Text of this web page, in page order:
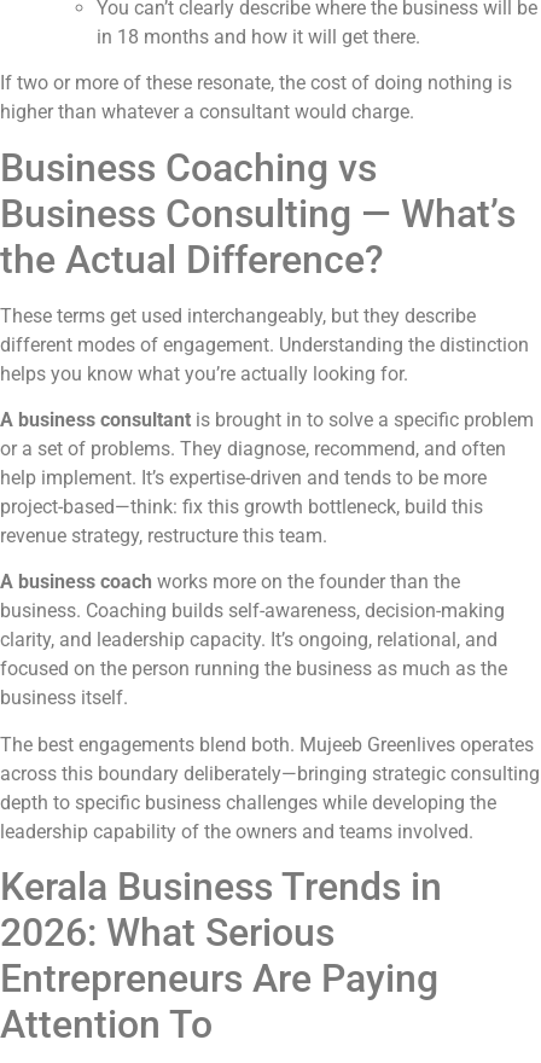
You can’t clearly describe where the business will be
in 18 months and how it will get there.
If two or more of these resonate, the cost of doing nothing is
higher than whatever a consultant would charge.
Business Coaching vs
Business Consulting — What’s
the Actual Difference?
These terms get used interchangeably, but they describe
different modes of engagement. Understanding the distinction
helps you know what you’re actually looking for.
A business consultant is brought in to solve a specific problem
or a set of problems. They diagnose, recommend, and often
help implement. It’s expertise-driven and tends to be more
project-based—think: fix this growth bottleneck, build this
revenue strategy, restructure this team.
A business coach works more on the founder than the
business. Coaching builds self-awareness, decision-making
clarity, and leadership capacity. It’s ongoing, relational, and
focused on the person running the business as much as the
business itself.
The best engagements blend both. Mujeeb Greenlives operates
across this boundary deliberately—bringing strategic consulting
depth to specific business challenges while developing the
leadership capability of the owners and teams involved.
Kerala Business Trends in
2026: What Serious
Entrepreneurs Are Paying
Attention To